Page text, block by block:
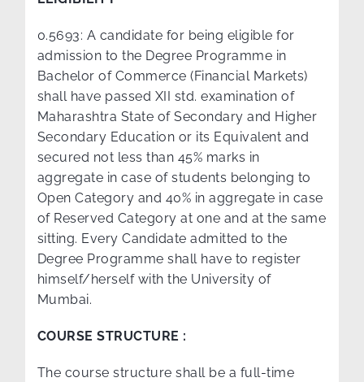
0.5693: A candidate for being eligible for
admission to the Degree Programme in
Bachelor of Commerce (Financial Markets)
shall have passed XII std. examination of
Maharashtra State of Secondary and Higher
Secondary Education or its Equivalent and
secured not less than 45% marks in
aggregate in case of students belonging to
Open Category and 40% in aggregate in case
of Reserved Category at one and at the same
sitting. Every Candidate admitted to the
Degree Programme shall have to register
himself/herself with the University of
Mumbai.
COURSE STRUCTURE :
The course structure shall be a full-time